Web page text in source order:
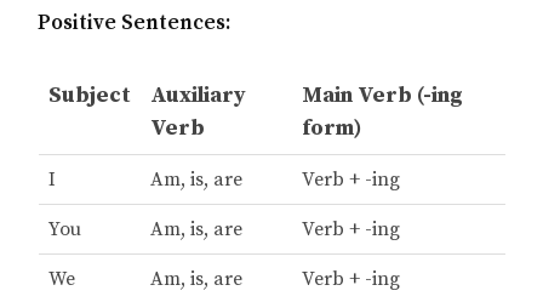
Positive Sentences:
Subject
Auxiliary
Verb
Main Verb (-ing
form)
I Am, is, are Verb + -ing
You Am, is, are Verb + -ing
We Am, is, are Verb + -ing